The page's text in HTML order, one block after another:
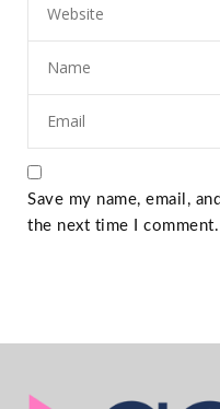
Save my name, email,
the next time I comment.